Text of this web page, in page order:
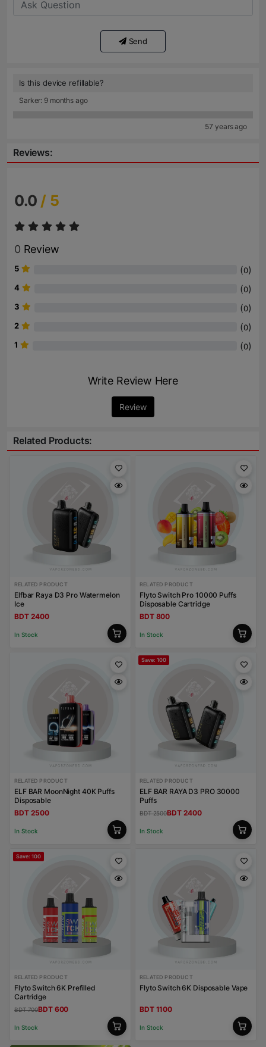
Send
Is this device refillable?
Sarker: 9 months ago
57 years ago
Reviews:
0.0 / 5
0 Review
5 (0)
4 (0)
3 (0)
2 (0)
1 (0)
Write Review Here
Review
Related Products:
RELATED PRODUCT
Elfbar Raya D3 Pro Watermelon
Ice
BDT 2400
In Stock
RELATED PRODUCT
Flyto Switch Pro 10000 Puffs
Disposable Cartridge
BDT 800
In Stock
RELATED PRODUCT
ELF BAR MoonNight 40K Puffs
Disposable
BDT 2500
In Stock
Save: 100
RELATED PRODUCT
ELF BAR RAYA D3 PRO 30000
Puffs
BDT 2500BDT 2400
In Stock
Save: 100
RELATED PRODUCT
Flyto Switch 6K Prefilled
Cartridge
BDT 700BDT 600
In Stock
RELATED PRODUCT
Flyto Switch 6K Disposable Vape
BDT 1100
In Stock